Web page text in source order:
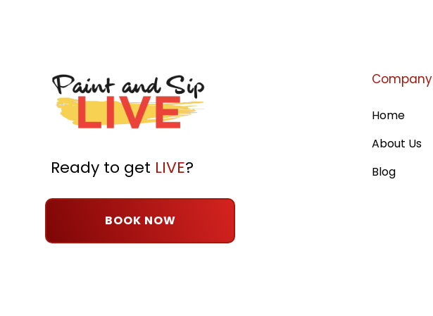
Ready to get LIVE?
BOOK NOW
Company
Home
About Us
Blog